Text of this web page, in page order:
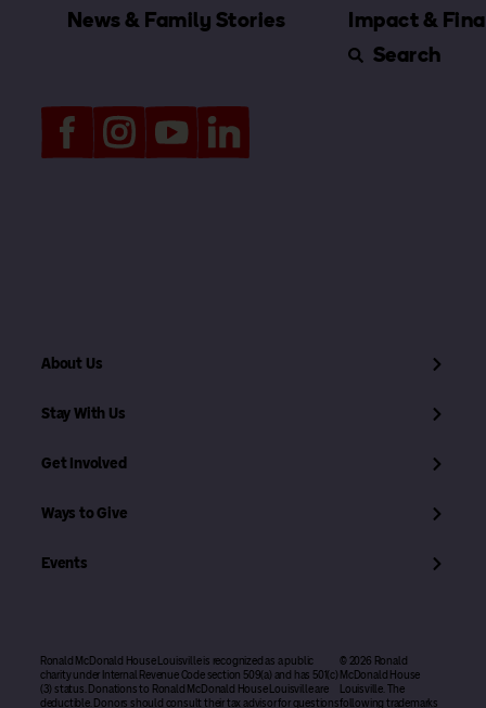
News & Family Stories
Impact &
Search
About Us
Stay With Us
Get Involved
Ways to Give
Events
Ronald McDonald House Louisville is recognized as a public
charity under Internal Revenue Code section 509(a) and has 501(c)
(3) status. Donations to Ronald McDonald House Louisville are
deductible. Donors should consult their tax advisor for questions
© 2026 Ronald
McDonald House
Louisville. The
following trademarks